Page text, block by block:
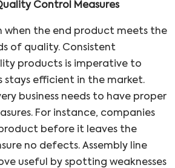
Control Measures
when the end product meets the
of quality. Consistent
products is imperative to
stays efficient in the market.
business needs to have proper
For instance, companies
before it leaves the
no defects. Assembly line
useful by spotting weaknesses